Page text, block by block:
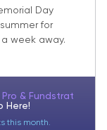
Day
for
week away.
& Fundstrat
Here!
this month.